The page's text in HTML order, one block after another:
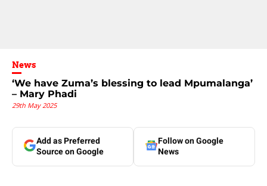
News
‘We have Zuma’s blessing to lead Mpumalanga’
– Mary Phadi
29th May 2025
Add as Preferred
Source on Google
Follow on Google
News